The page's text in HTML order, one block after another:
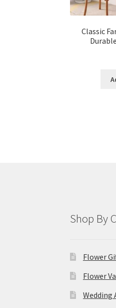
Classic
Shop By
Flower
Flower
Wedding